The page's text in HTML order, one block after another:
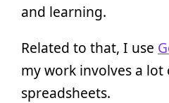
and learning.
Related to that, I use
my work involves a lot
spreadsheets.